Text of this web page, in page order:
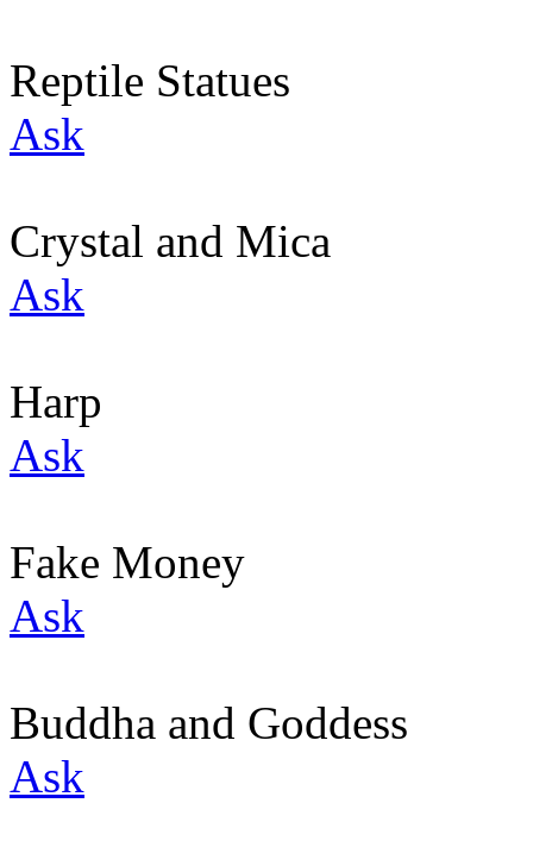
Reptile Statues
Ask
Crystal and Mica
Ask
Harp
Ask
Fake Money
Ask
Buddha and Goddess
Ask